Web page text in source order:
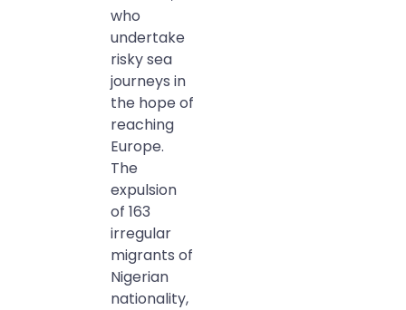
who
undertake
risky sea
journeys in
the hope of
reaching
Europe.
The
expulsion
of 163
irregular
migrants of
Nigerian
nationality,